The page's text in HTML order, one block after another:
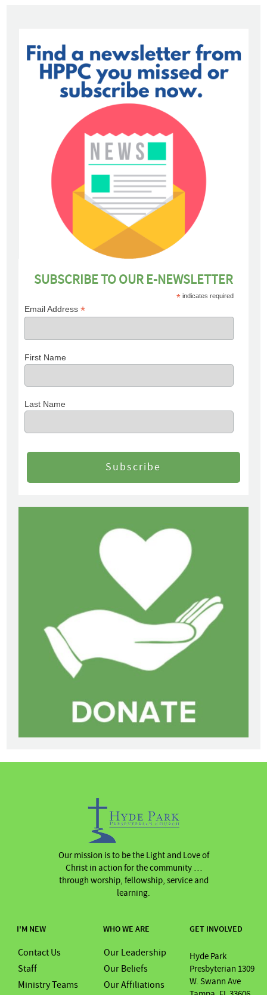
SUBSCRIBE TO OUR E-NEWSLETTER
* indicates required
Email Address*
First Name
Last Name
Our mission is to be the Light and Love of
Christ in action for the community …
through worship, fellowship, service and
learning.
GET INVOLVED
Hyde Park
Presbyterian 1309
W. Swann Ave
WHO WE ARE
Our Leadership
Our Beliefs
Our Affiliations
I'M NEW
Contact Us
Staff
Ministry Teams